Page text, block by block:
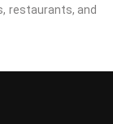
restaurants, and